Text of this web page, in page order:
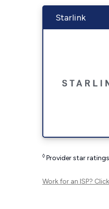
Starlink
◊ Provider star
Work for an ISP?